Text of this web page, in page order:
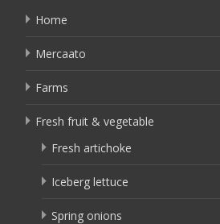
Home
Mercaato
Farms
Fresh fruit & vegetable
Fresh artichoke
Iceberg lettuce
Spring onions